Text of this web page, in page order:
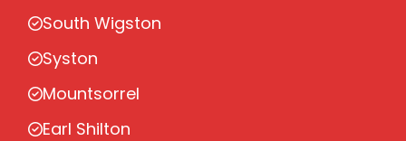
South Wigston
Syston
Mountsorrel
Earl Shilton